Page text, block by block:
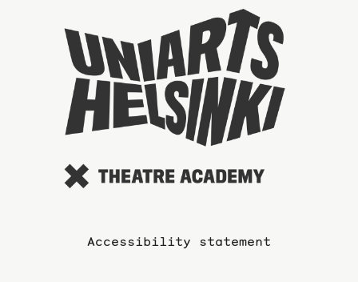
Accessibility statement